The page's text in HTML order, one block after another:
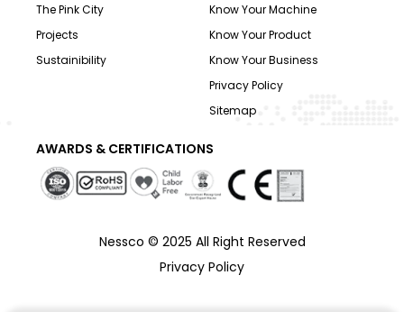
The Pink City
Projects
Sustainibility
Know Your Machine
Know Your Product
Know Your Business
Privacy Policy
Sitemap
AWARDS & CERTIFICATIONS
Nessco © 2025 All Right Reserved
Privacy Policy